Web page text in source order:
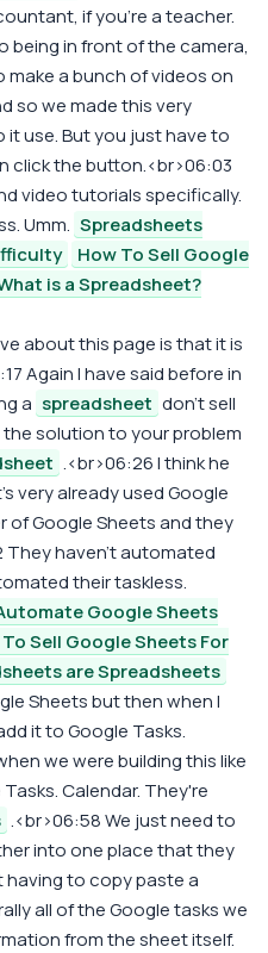
if you're a teacher.
being in front of the camera,
make a bunch of videos on
so we made this very
it use. But you just have to
click the button.<br>06:03
video tutorials specifically.
Umm. Spreadsheets
How To Sell Google
is a Spreadsheet?
about this page is that it is
Again I have said before in
a spreadsheet don't sell
the solution to your problem
.<br>06:26 I think he
very already used Google
of Google Sheets and they
They haven't automated
their taskless.
Google Sheets
Sell Google Sheets For
are Spreadsheets
Sheets but then when I
it to Google Tasks.
we were building this like
Calendar. They're
.<br>06:58 We just need to
into one place that they
to copy paste a
all of the Google tasks we
from the sheet itself.